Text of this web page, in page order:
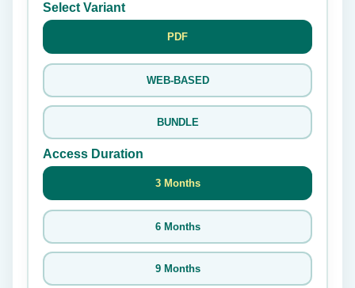
Select Variant
PDF
WEB-BASED
BUNDLE
Access Duration
3 Months
6 Months
9 Months